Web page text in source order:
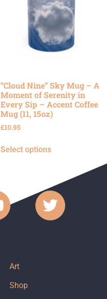
“Cloud Nine” Sky Mug – A
Moment of Serenity in
Every Sip – Accent Coffee
Mug (11, 15oz)
£10.95
Select options
Art
Shop